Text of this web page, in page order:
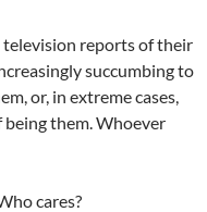
reports of their
succumbing to
or, in extreme cases,
them. Whoever
cares?